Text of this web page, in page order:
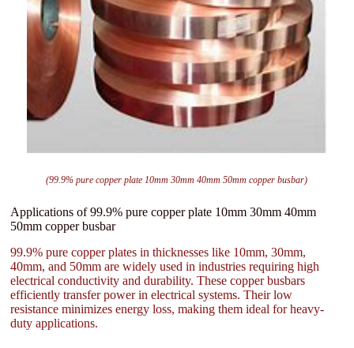
(99.9% pure copper plate 10mm 30mm 40mm 50mm copper busbar)
Applications of 99.9% pure copper plate 10mm 30mm 40mm
50mm copper busbar
99.9% pure copper plates in thicknesses like 10mm, 30mm,
40mm, and 50mm are widely used in industries requiring high
electrical conductivity and durability. These copper busbars
efficiently transfer power in electrical systems. Their low
resistance minimizes energy loss, making them ideal for heavy-
duty applications.